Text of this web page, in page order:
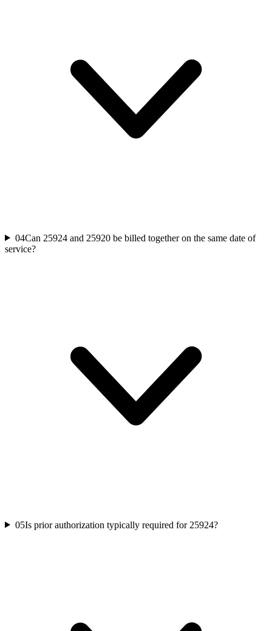
04Can 25924 and 25920 be billed together on the same date of
service?
05Is prior authorization typically required for 25924?